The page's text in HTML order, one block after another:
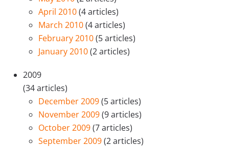
April 2010(4 articles)
March 2010(4 articles)
February 2010(5 articles)
January 2010(2 articles)
2009
(34 articles)
December 2009(5 articles)
November 2009(9 articles)
October 2009(7 articles)
September 2009(2 articles)